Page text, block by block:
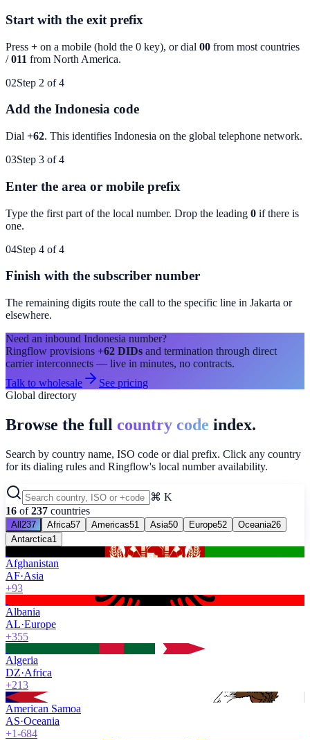
Start with the exit prefix
Press + on a mobile (hold the 0 key), or dial 00 from most countries
/011 from North America.
02Step 2 of 4
Add the Indonesia code
Dial +62. This identifies Indonesia on the global telephone network.
03Step 3 of 4
Enter the area or mobile prefix
Type the first part of the local number. Drop the leading 0 if there is
one.
04Step 4 of 4
Finish with the subscriber number
The remaining digits route the call to the specific line in Jakarta or
elsewhere.
Need an inbound Indonesia number?
Ringflow provisions +62 DIDs and termination through direct
carrier interconnects — live in minutes, no contracts.
Talk to wholesale
See pricing
Global directory
Browse the full country code index.
Search by country name, ISO code or dial prefix. Click any country
for its dialing rules and Ringflow's local number availability.
⌘ K
16 of 237 countries
All 237 Africa57 Americas51 Asia50 Europe52 Oceania26
Antarctica1
Afghanistan
AF·Asia
+93
Albania
AL·Europe
+355
Algeria
DZ·Africa
+213
American Samoa
AS·Oceania
+1-684